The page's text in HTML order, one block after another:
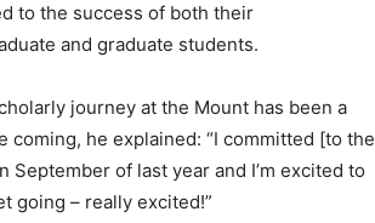
to the success of both their
and graduate students.
journey at the Mount has been a
coming, he explained: “I committed [to the
September of last year and I’m excited to
going – really excited!”